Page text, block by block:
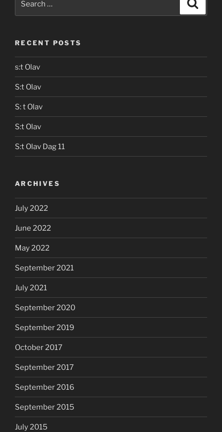
RECENT POSTS
s:t Olav
S:t Olav
S: t Olav
S:t Olav
S:t Olav Dag 11
ARCHIVES
July 2022
June 2022
May 2022
September 2021
July 2021
September 2020
September 2019
October 2017
September 2017
September 2016
September 2015
July 2015